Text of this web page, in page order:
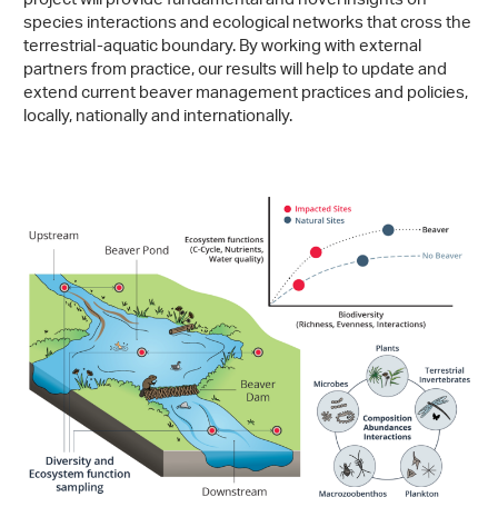
species interactions and ecological networks that cross the
terrestrial-aquatic boundary. By working with external
partners from practice, our results will help to update and
extend current beaver management practices and policies,
locally, nationally and internationally.